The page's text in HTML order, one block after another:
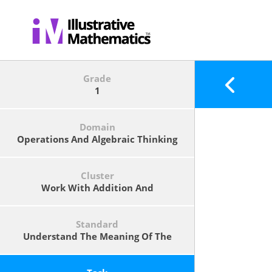
Grade
1
Domain
Operations And Algebraic Thinking
Cluster
Work With Addition And
Standard
Understand The Meaning Of The